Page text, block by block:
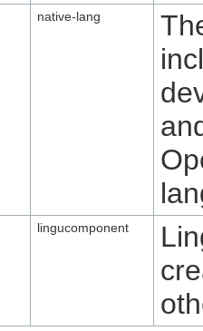
native-lang
lingucomponent